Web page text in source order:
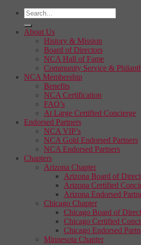
About Us
History & Mission
Board of Directors
NCA Hall of Fame
Community Service &
NCA Membership
Benefits
NCA Certification
FAQ’s
At Large Certified Concierge
Endorsed Partners
NCA VIP’s
NCA Gold Endorsed Partners
NCA Endorsed Partners
Chapters
Arizona Chapter
Arizona Board of
Arizona Certified
Arizona Endorsed
Chicago Chapter
Chicago Board of
Chicago Certified
Chicago Endorsed
Minnesota Chapter